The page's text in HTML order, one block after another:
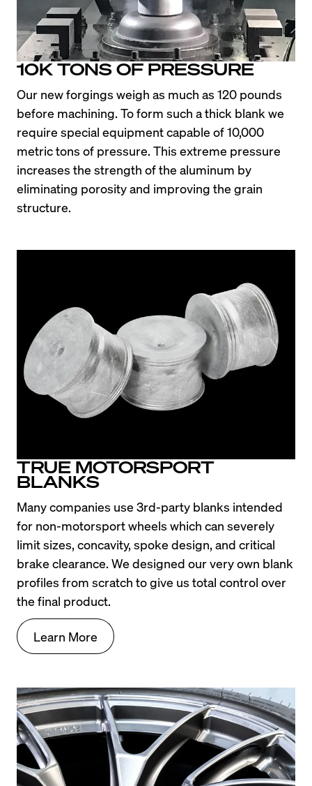
10K TONS OF PRESSURE
Our new forgings weigh as much as 120 pounds
before machining. To form such a thick blank we
require special equipment capable of 10,000
metric tons of pressure. This extreme pressure
increases the strength of the aluminum by
eliminating porosity and improving the grain
structure.
TRUE MOTORSPORT
BLANKS
Many companies use 3rd-party blanks intended
for non-motorsport wheels which can severely
limit sizes, concavity, spoke design, and critical
brake clearance. We designed our very own blank
profiles from scratch to give us total control over
the final product.
Learn More